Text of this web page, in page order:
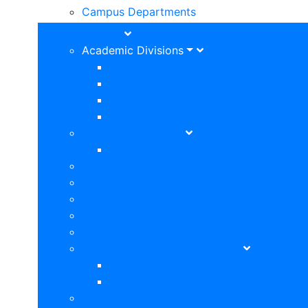
Campus Departments
Academic Divisions